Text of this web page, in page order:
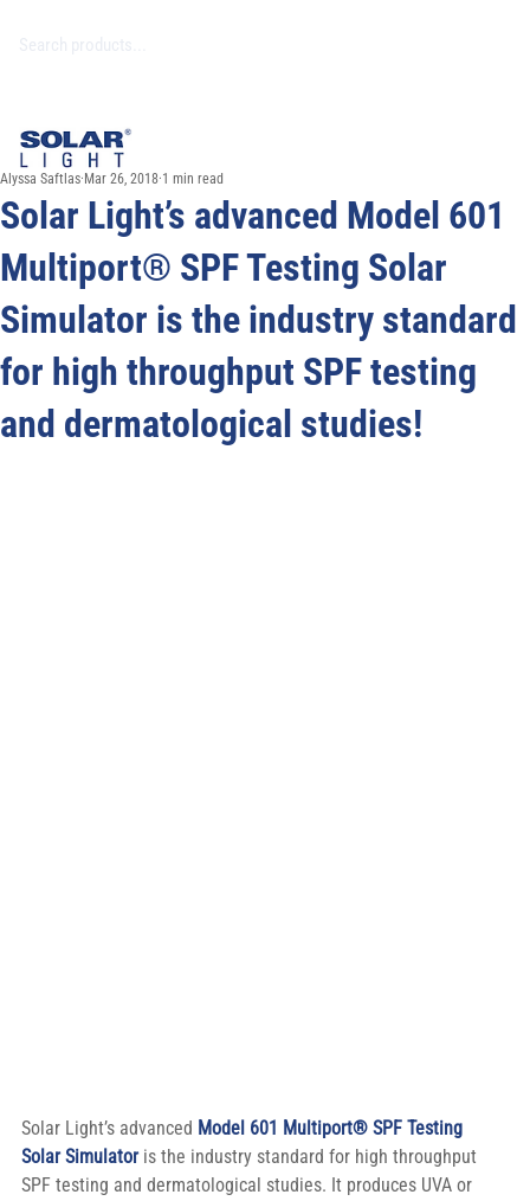
Solar Light’s advanced Model 601
Multiport® SPF Testing Solar
Simulator is the industry standard
for high throughput SPF testing
and dermatological studies!
Alyssa Saftlas Mar 26, 2018 1 min read
Solar Light’s advanced Model 601 Multiport® SPF Testing
Solar Simulator is the industry standard for high throughput
SPF testing and dermatological studies. It produces UVA or